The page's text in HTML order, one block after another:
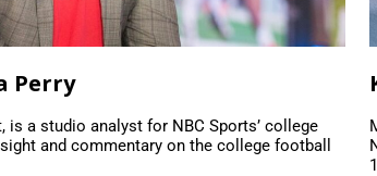
Perry
is a studio analyst for NBC Sports’ college
and commentary on the college football